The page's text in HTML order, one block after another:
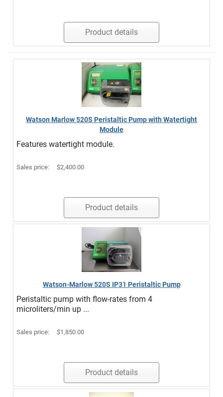
Product details
Watson Marlow 520S Peristaltic Pump with Watertight
Module
Features watertight module.
Sales price: $2,400.00
Product details
Watson-Marlow 520S IP31 Peristaltic Pump
Peristaltic pump with flow-rates from 4
microliters/min up ...
Sales price: $1,850.00
Product details